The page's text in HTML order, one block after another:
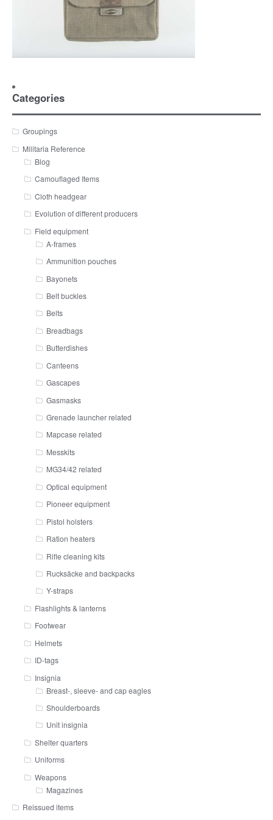
Categories
Groupings
Militaria Reference
Blog
Camouflaged Items
Cloth headgear
Evolution of different producers
Field equipment
A-frames
Ammunition pouches
Bayonets
Belt buckles
Belts
Breadbags
Butterdishes
Canteens
Gascapes
Gasmasks
Grenade launcher related
Mapcase related
Messkits
MG34/42 related
Optical equipment
Pioneer equipment
Pistol holsters
Ration heaters
Rifle cleaning kits
Rucksäcke and backpacks
Y-straps
Flashlights & lanterns
Footwear
Helmets
ID-tags
Insignia
Breast-, sleeve- and cap eagles
Shoulderboards
Unit insignia
Shelter quarters
Uniforms
Weapons
Magazines
Reissued items